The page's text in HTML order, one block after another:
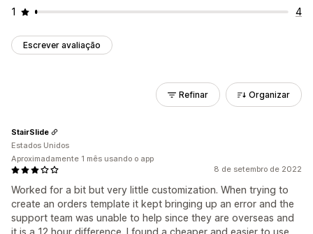
1
4
Escrever avaliação
Refinar Organizar
8 de setembro de 2022
Worked for a bit but very little customization. When trying to
create an orders template it kept bringing up an error and the
support team was unable to help since they are overseas and
it is a 12 hour difference. I found a cheaper and easier to use
StairSlide
Estados Unidos
Aproximadamente 1 mês usando o app